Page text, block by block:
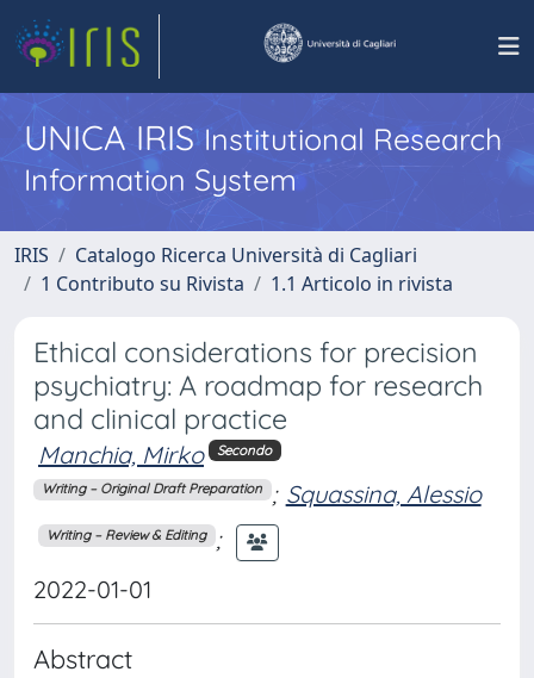
UNICA IRISInstitutional Research
Information System
IRIS
Catalogo Ricerca Università di Cagliari
1 Contributo su Rivista
1.1 Articolo in rivista
Ethical considerations for precision
psychiatry: A roadmap for research
and clinical practice
Manchia, Mirko Secondo
Writing – Original Draft Preparation ; Squassina, Alessio
Writing – Review & Editing ;
2022-01-01
Abstract